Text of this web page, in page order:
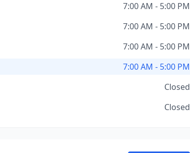
7:00 AM - 5:00 PM
7:00 AM - 5:00 PM
7:00 AM - 5:00 PM
7:00 AM - 5:00 PM
Closed
Closed